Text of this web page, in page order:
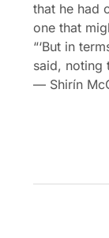
that he had
one that
“‘But in
said, noting
— Shirín